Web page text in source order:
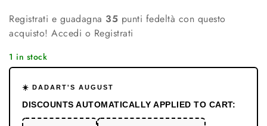
Registrati e guadagna 35 punti fedeltà con questo
acquisto! Accedi o Registrati
1 in stock
☀️ DADART'S AUGUST
DISCOUNTS AUTOMATICALLY APPLIED TO CART: